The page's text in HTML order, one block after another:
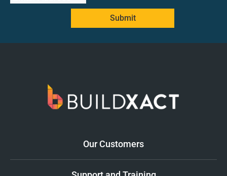
Submit
Our Customers